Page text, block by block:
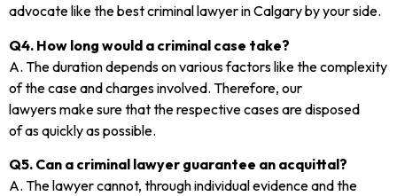
advocate like the best criminal lawyer in Calgary by your side.
Q4. How long would a criminal case take?
A. The duration depends on various factors like the complexity
of the case and charges involved. Therefore, our
lawyers make sure that the respective cases are disposed
of as quickly as possible.
Q5. Can a criminal lawyer guarantee an acquittal?
A. The lawyer cannot, through individual evidence and the